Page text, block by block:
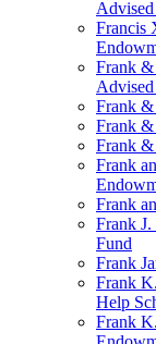
Francis
Frank
Frank &
Frank &
Frank &
Frank
Frank
Frank
Fund
Frank
Frank
Help
Frank